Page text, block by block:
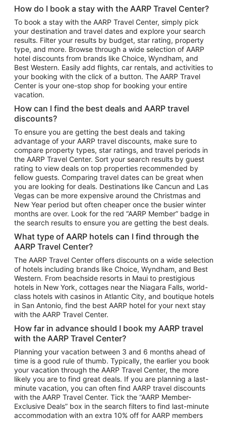
Flights to Atlanta
Flights to Cancun
Flights to Chicago
Flights to New York
Flights to Los Angeles
Top Vacation Package Destinations
Vacation Package to New York
Vacation Package to Maui
Vacation Package to Las Vegas
Vacation Package to Branson
Vacation Package to Miami
Vacation Package to Myrtle Beach
Vacation Package to Niagara Falls
Vacation Package to Pocono Mountains
Vacation Package to Fort Lauderdale
Vacation Package to Puerto Vallarta
Top Car Rental Destinations
Car Rentals in Orlando
Car Rentals in Las Vegas
Car Rentals in Phoenix
Car Rentals in Denver
Car Rentals in Los Angeles
Car Rentals in Tampa
Car Rentals in Atlanta
Car Rentals in Maui
Car Rentals in Seattle
Car Rentals in Portland
How do I book a stay with the AARP Travel Center?
To book a stay with the AARP Travel Center, simply pick
your destination and travel dates and explore your search
results. Filter your results by budget, star rating, property
type, and more. Browse through a wide selection of AARP
hotel discounts from brands like Choice, Wyndham, and
Best Western. Easily add flights, car rentals, and activities to
your booking with the click of a button. The AARP Travel
Center is your one-stop shop for booking your entire
vacation.
How can I find the best deals and AARP travel
discounts?
To ensure you are getting the best deals and taking
advantage of your AARP travel discounts, make sure to
compare property types, star ratings, and travel periods in
the AARP Travel Center. Sort your search results by guest
rating to view deals on top properties recommended by
fellow guests. Comparing travel dates can be great when
you are looking for deals. Destinations like Cancun and Las
Vegas can be more expensive around the Christmas and
New Year period but often cheaper once the busier winter
months are over. Look for the red “AARP Member” badge in
the search results to ensure you are getting the best deals.
What type of AARP hotels can I find through the
AARP Travel Center?
The AARP Travel Center offers discounts on a wide selection
of hotels including brands like Choice, Wyndham, and Best
Western. From beachside resorts in Maui to prestigious
hotels in New York, cottages near the Niagara Falls, world-
class hotels with casinos in Atlantic City, and boutique hotels
in San Antonio, find the best AARP hotel for your next stay
with the AARP Travel Center.
How far in advance should I book my AARP travel
with the AARP Travel Center?
Planning your vacation between 3 and 6 months ahead of
time is a good rule of thumb. Typically, the earlier you book
your vacation through the AARP Travel Center, the more
likely you are to find great deals. If you are planning a last-
minute vacation, you can often find AARP travel discounts
with the AARP Travel Center. Tick the “AARP Member-
Exclusive Deals” box in the search filters to find last-minute
accommodation with an extra 10% off for AARP members